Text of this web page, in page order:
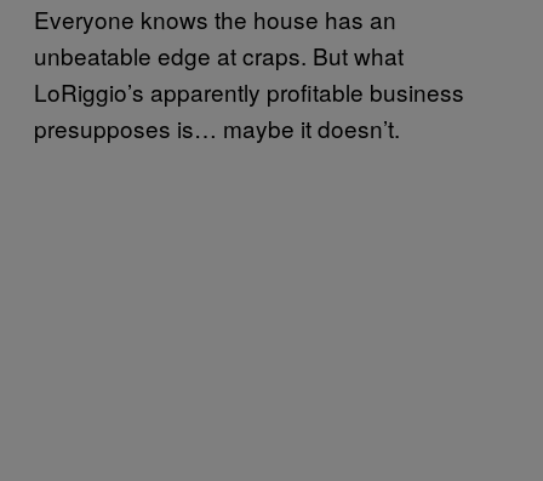
Everyone knows the house has an
unbeatable edge at craps. But what
LoRiggio’s apparently profitable business
presupposes is… maybe it doesn’t.